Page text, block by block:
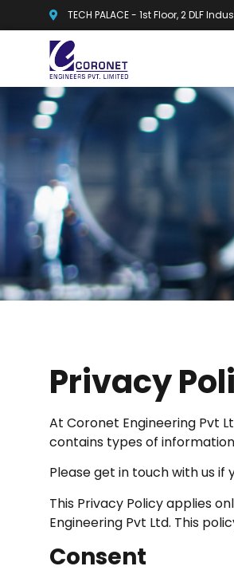
TECH PALACE - 1st Floor, 2 DLF
Privacy
At Coronet Engineering Pvt
contains types of
Please get in touch with us
This Privacy Policy applies
Engineering Pvt Ltd. This
Consent